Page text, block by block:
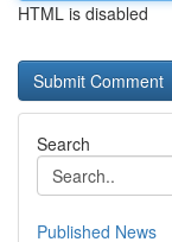
HTML is disabled
Search
Published News